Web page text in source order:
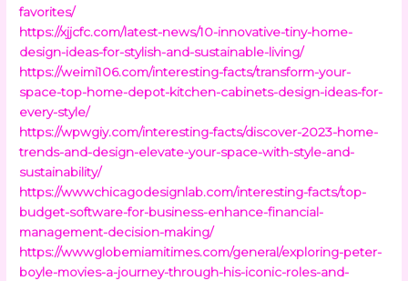
favorites/
https://xjjcfc.com/latest-news/10-innovative-tiny-home-
design-ideas-for-stylish-and-sustainable-living/
https://weimi106.com/interesting-facts/transform-your-
space-top-home-depot-kitchen-cabinets-design-ideas-for-
every-style/
https://wpwgiy.com/interesting-facts/discover-2023-home-
trends-and-design-elevate-your-space-with-style-and-
sustainability/
https://wwwchicagodesignlab.com/interesting-facts/top-
budget-software-for-business-enhance-financial-
management-decision-making/
https://wwwglobemiamitimes.com/general/exploring-peter-
boyle-movies-a-journey-through-his-iconic-roles-and-